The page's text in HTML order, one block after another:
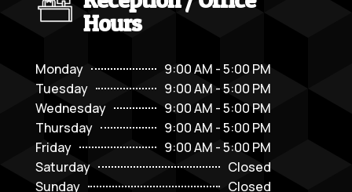
Hours
Monday
9:00 AM - 5:00 PM
Tuesday
9:00 AM - 5:00 PM
Wednesday
9:00 AM - 5:00 PM
Thursday
9:00 AM - 5:00 PM
Friday
9:00 AM - 5:00 PM
Saturday
Closed
Sunday
Closed